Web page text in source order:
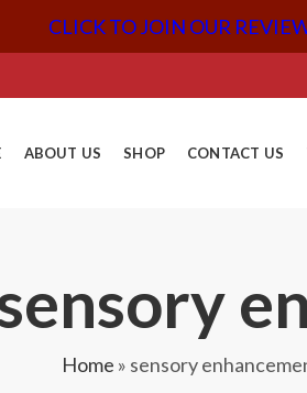
CLICK TO JOIN OUR
ABOUT US SHOP CONTACT US
Home » sensory